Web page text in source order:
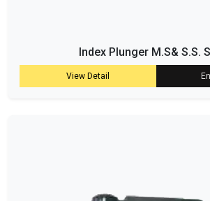
Index Plunger M.S& S.S.
View Detail